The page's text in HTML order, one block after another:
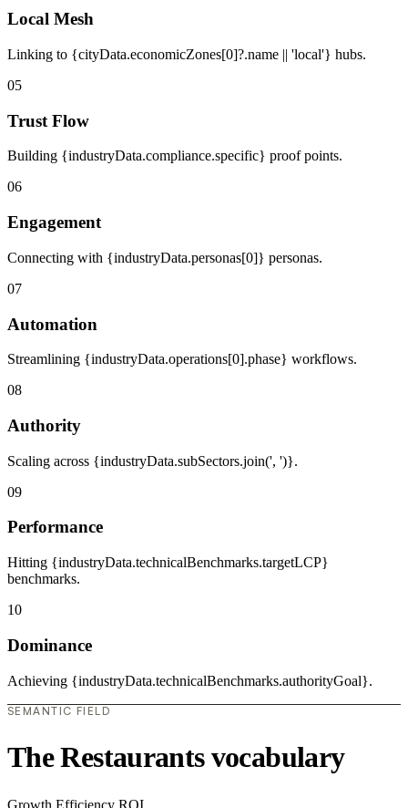
Local Mesh
Linking to {cityData.economicZones[0]?.name || 'local'} hubs.
05
Trust Flow
Building {industryData.compliance.specific} proof points.
06
Engagement
Connecting with {industryData.personas[0]} personas.
07
Automation
Streamlining {industryData.operations[0].phase} workflows.
08
Authority
Scaling across {industryData.subSectors.join(', ')}.
09
Performance
Hitting {industryData.technicalBenchmarks.targetLCP}
benchmarks.
10
Dominance
Achieving {industryData.technicalBenchmarks.authorityGoal}.
SEMANTIC FIELD
The Restaurants vocabulary
Growth Efficiency ROI